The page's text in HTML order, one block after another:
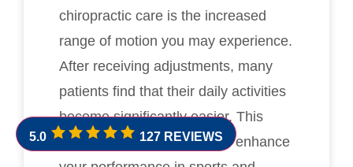
chiropractic care is the increased
range of motion you may experience.
After receiving adjustments, many
patients find that their daily activities
become significantly easier. This
improved flexibility can also enhance
5.0 127 REVIEWS